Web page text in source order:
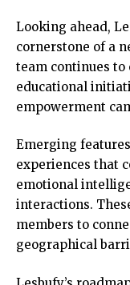
Looking ahead,
cornerstone of a
team continues
educational
empowerment
Emerging
experiences that
emotional
interactions.
members to
geographical